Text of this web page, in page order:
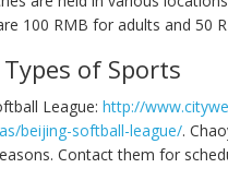
100 RMB for adults and 50
of Sports
League: http://
beijing-softball-league/.
Contact them for